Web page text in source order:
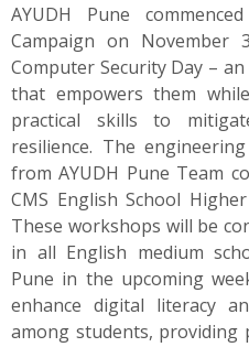
AYUDH Pune
Campaign on November
Computer Security Day –
that empowers them
practical skills to
resilience. The
from AYUDH Pune Team
CMS English School
These workshops will be
in all English medium
Pune in the upcoming
enhance digital literacy
among students, providing